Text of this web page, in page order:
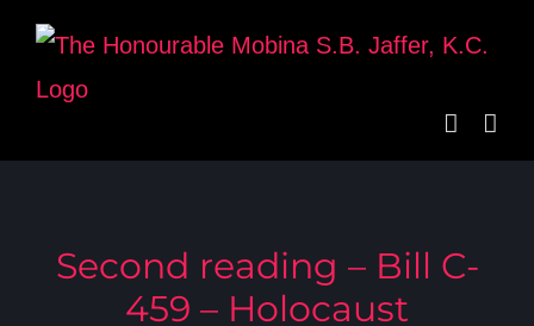
Skip
content
Second reading – Bill C-
459 – Holocaust